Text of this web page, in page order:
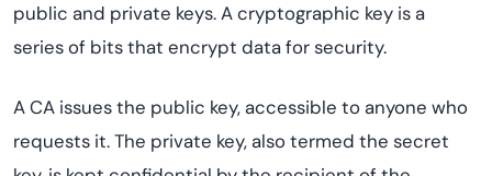
public and private keys. A cryptographic key is a
series of bits that encrypt data for security.
A CA issues the public key, accessible to anyone who
requests it. The private key, also termed the secret